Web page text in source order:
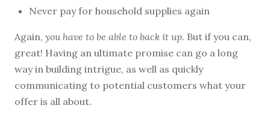
Never pay for household supplies again
Again, you have to be able to back it up. But if you can,
great! Having an ultimate promise can go a long
way in building intrigue, as well as quickly
communicating to potential customers what your
offer is all about.